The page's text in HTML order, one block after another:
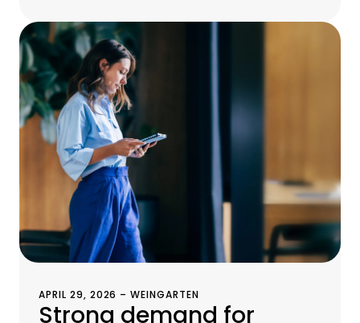
APRIL 29, 2026 – WEINGARTEN
Strong demand for